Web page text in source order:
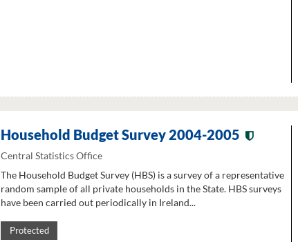
Household Budget Survey 2004-2005
Central Statistics Office
The Household Budget Survey (HBS) is a survey of a representative
random sample of all private households in the State. HBS surveys
have been carried out periodically in Ireland...
Protected